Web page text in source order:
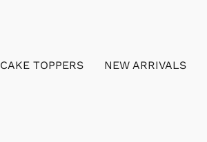
CAKE TOPPERS NEW ARRIVALS